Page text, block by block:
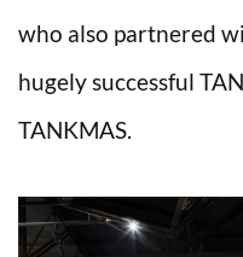
who also partnered
hugely successful
TANKMAS.